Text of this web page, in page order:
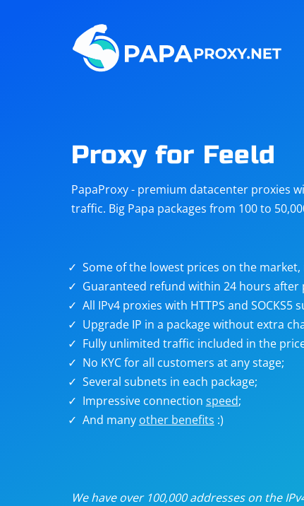
Steam
Telegram
targets
Proxy for Feeld
PapaProxy - premium datacenter proxies
traffic. Big Papa packages from 100 to
Some of the lowest prices on the market,
Guaranteed refund within 24 hours after
All IPv4 proxies with HTTPS and SOCKS5
Upgrade IP in a package without extra
Fully unlimited traffic included in the
No KYC for all customers at any stage;
Several subnets in each package;
Impressive connection speed;
And many other benefits :)
We have over 100,000 addresses on the